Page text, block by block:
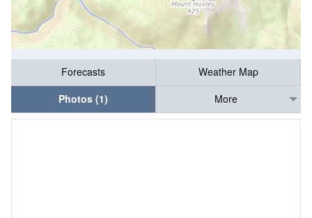
Forecasts
Weather Map
Photos (1)
More